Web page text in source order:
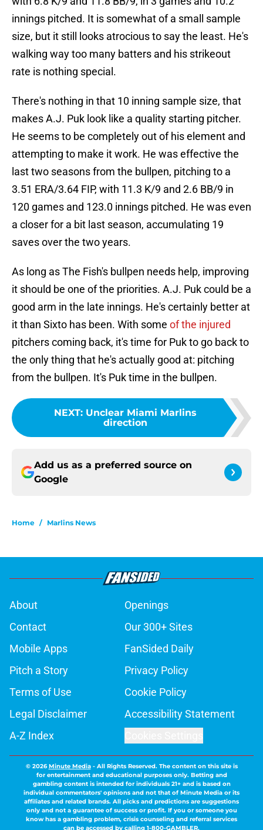
innings pitched. It is somewhat of a small sample
size, but it still looks atrocious to say the least. He's
walking way too many batters and his strikeout
rate is nothing special.
There's nothing in that 10 inning sample size, that
makes A.J. Puk look like a quality starting pitcher.
He seems to be completely out of his element and
attempting to make it work. He was effective the
last two seasons from the bullpen, pitching to a
3.51 ERA/3.64 FIP, with 11.3 K/9 and 2.6 BB/9 in
120 games and 123.0 innings pitched. He was even
a closer for a bit last season, accumulating 19
saves over the two years.
As long as The Fish's bullpen needs help, improving
it should be one of the priorities. A.J. Puk could be a
good arm in the late innings. He's certainly better at
it than Sixto has been. With some of the injured
pitchers coming back, it's time for Puk to go back to
the only thing that he's actually good at: pitching
from the bullpen. It's Puk time in the bullpen.
NEXT: Unclear Miami Marlins
direction
Add us as a preferred source on
Google
Home / Marlins News
About
Openings
Contact
Our 300+ Sites
Mobile Apps
FanSided Daily
Pitch a Story
Privacy Policy
Terms of Use
Cookie Policy
Legal Disclaimer
Accessibility Statement
A-Z Index
© 2026Minute Media- All Rights Reserved. The content on this site is
for entertainment and educational purposes only. Betting and
gambling content is intended for individuals 21+ and is based on
individual commentators' opinions and not that of Minute Media or its
affiliates and related brands. All picks and predictions are suggestions
only and not a guarantee of success or profit. If you or someone you
know has a gambling problem, crisis counseling and referral services
can be accessed by calling 1-800-GAMBLER.